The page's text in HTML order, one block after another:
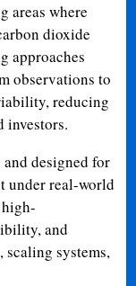
areas where
dioxide
approaches
observations to
reducing
investors.
designed for
under real-world
and
systems,